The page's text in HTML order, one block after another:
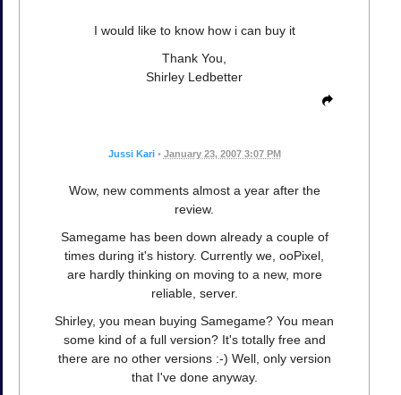
I would like to know how i can buy it
Thank You,
Shirley Ledbetter
Jussi Kari • January 23, 2007 3:07 PM
Wow, new comments almost a year after the
review.
Samegame has been down already a couple of
times during it's history. Currently we, ooPixel,
are hardly thinking on moving to a new, more
reliable, server.
Shirley, you mean buying Samegame? You mean
some kind of a full version? It's totally free and
there are no other versions :-) Well, only version
that I've done anyway.